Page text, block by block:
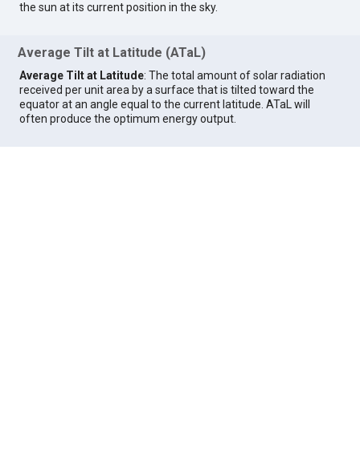
the sun at its current position in the sky.
Average Tilt at Latitude (ATaL)
Average Tilt at Latitude: The total amount of solar radiation
received per unit area by a surface that is tilted toward the
equator at an angle equal to the current latitude. ATaL will
often produce the optimum energy output.